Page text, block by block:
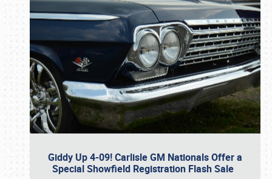
Giddy Up 4-09! Carlisle GM Nationals Offer a
Special Showfield Registration Flash Sale